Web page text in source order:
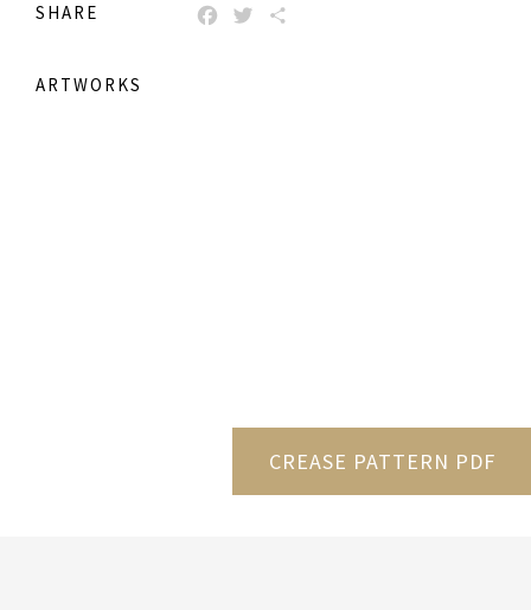
SHARE FACEBOOK
TWITTER
ARTWORKS
CREASE PATTERN PDF